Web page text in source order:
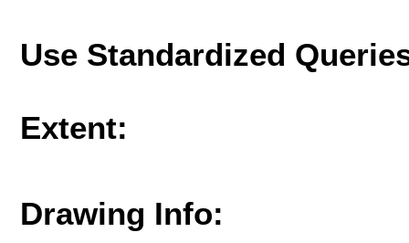
Use Standardized
Extent:
Drawing Info: